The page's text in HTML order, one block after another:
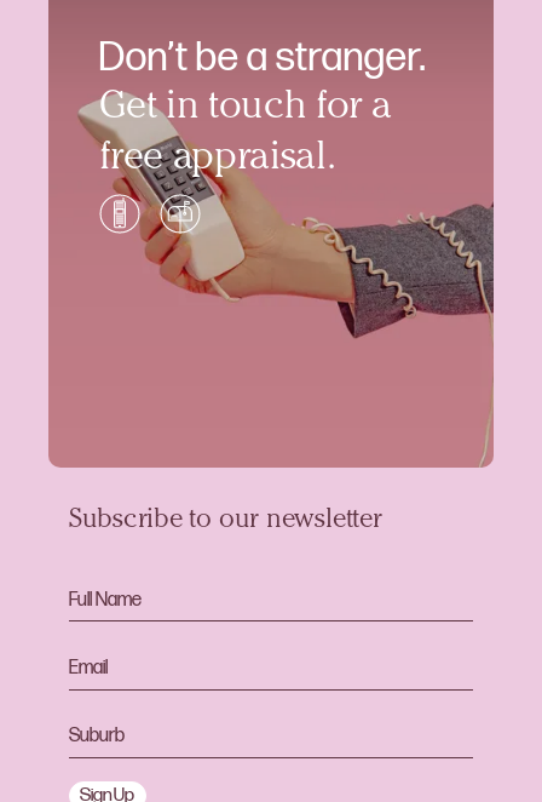
Don’t be a stranger.
Get in touch for a
free appraisal.
Subscribe to our newsletter
Sign Up